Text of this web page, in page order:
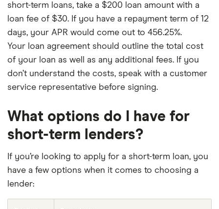
short-term loans, take a $200 loan amount with a
loan fee of $30. If you have a repayment term of 12
days, your APR would come out to 456.25%.
Your loan agreement should outline the total cost
of your loan as well as any additional fees. If you
don’t understand the costs, speak with a customer
service representative before signing.
What options do I have for
short-term lenders?
If you’re looking to apply for a short-term loan, you
have a few options when it comes to choosing a
lender: